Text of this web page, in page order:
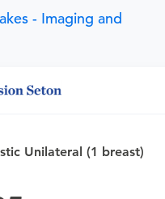
Financing
- Imaging and
Unilateral (1 breast)
care physician or